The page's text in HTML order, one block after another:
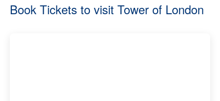
Book Tickets to visit Tower of London